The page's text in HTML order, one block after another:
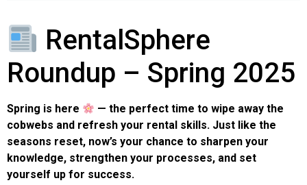
RentalSphere
Roundup – Spring 2025
Spring is here
— the perfect time to wipe away the
cobwebs and refresh your rental skills. Just like the
seasons reset, now’s your chance to sharpen your
knowledge, strengthen your processes, and set
yourself up for success.